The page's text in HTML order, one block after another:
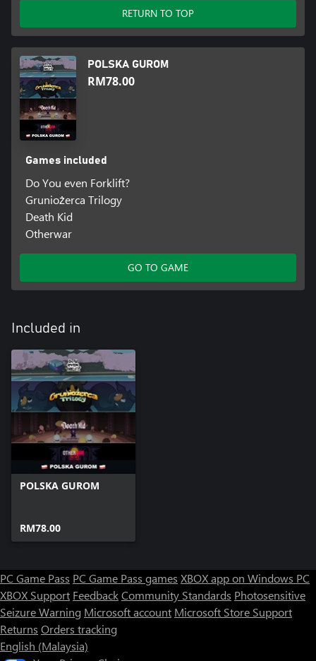
RETURN TO TOP
POLSKA GUROM
RM78.00
Games included
Do You even Forklift?
Gruniożerca Trilogy
Death Kid
Otherwar
GO TO GAME
Included in
POLSKA GUROM
RM78.00
PC Game Pass PC Game Pass games XBOX app on Windows PC
XBOX Support FeedbackCommunity Standards Photosensitive
Seizure Warning Microsoft account Microsoft Store Support
Returns Orders tracking
English (Malaysia)